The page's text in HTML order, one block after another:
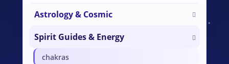
Astrology & Cosmic
Spirit Guides & Energy
chakras